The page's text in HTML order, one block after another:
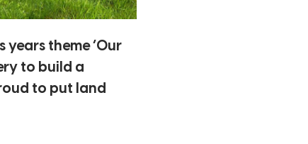
theme ‘Our
to build a
to put land